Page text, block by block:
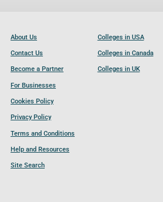
About Us
Contact Us
Become a Partner
For Businesses
Cookies Policy
Privacy Policy
Terms and Conditions
Help and Resources
Site Search
Colleges in USA
Colleges in Canada
Colleges in UK